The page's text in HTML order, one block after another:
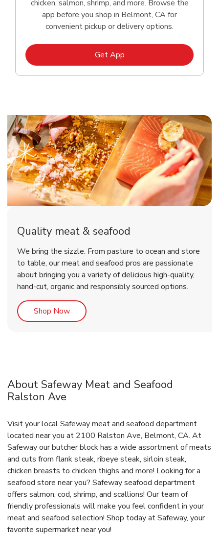
chicken, salmon, shrimp, and more. Browse the
app before you shop in Belmont, CA for
convenient pickup or delivery options.
Get AppLink Opens in New Tab
Quality meat & seafood
We bring the sizzle. From pasture to ocean and store
to table, our meat and seafood pros are passionate
about bringing you a variety of delicious high-quality,
hand-cut, organic and responsibly sourced options.
Shop NowLink Opens in New Tab
About Safeway Meat and Seafood
Ralston Ave
Visit your local Safeway meat and seafood department
located near you at 2100 Ralston Ave, Belmont, CA. At
Safeway our butcher block has a wide assortment of meats
and cuts from flank steak, ribeye steak, sirloin steak,
chicken breasts to chicken thighs and more! Looking for a
seafood store near you? Safeway seafood department
offers salmon, cod, shrimp, and scallions! Our team of
friendly professionals will make you feel confident in your
meat and seafood selection! Shop today at Safeway, your
favorite supermarket near you!